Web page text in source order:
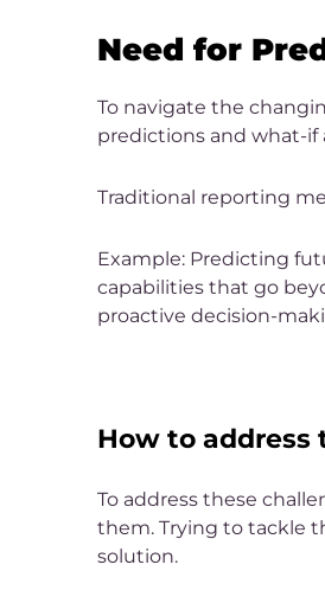
Need for
To navigate the
predictions and what-if
Traditional reporting
Example: Predicting
capabilities that go
proactive decision-
How to address
To address these
them. Trying to tackle
solution.